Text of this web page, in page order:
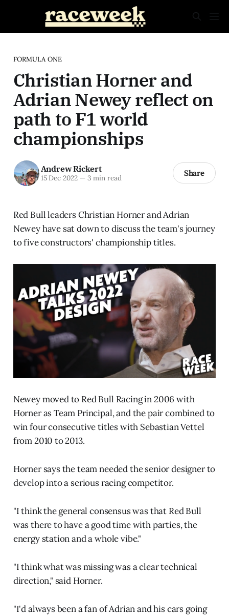
FORMULA ONE
Christian Horner and
Adrian Newey reflect on
path to F1 world
championships
Andrew Rickert
15 Dec 2022 —3 min read Share
Red Bull leaders Christian Horner and Adrian
Newey have sat down to discuss the team's journey
to five constructors' championship titles.
Newey moved to Red Bull Racing in 2006 with
Horner as Team Principal, and the pair combined to
win four consecutive titles with Sebastian Vettel
from 2010 to 2013.
Horner says the team needed the senior designer to
develop into a serious racing competitor.
"I think the general consensus was that Red Bull
was there to have a good time with parties, the
energy station and a whole vibe."
"I think what was missing was a clear technical
direction," said Horner.
"I'd always been a fan of Adrian and his cars going